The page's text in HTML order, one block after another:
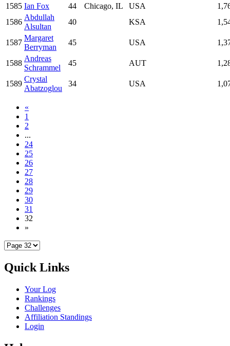
1585 Ian Fox 44 Chicago, IL USA
1586
Abdullah
Alsultan
40 KSA
1587
Margaret
Berryman
45 USA
1588
Andreas
Schrammel
45 AUT
1589
Crystal
Abatzoglou
34 USA
«
1
2
...
24
25
26
27
28
29
30
31
32
»
Quick Links
Your Log
Rankings
Challenges
Affiliation Standings
Login